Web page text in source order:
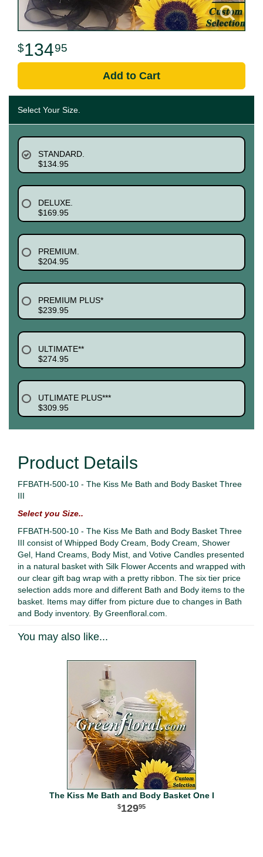
13495
Add to Cart
Select Your Size.
STANDARD.
$134.95
DELUXE.
$169.95
PREMIUM.
$204.95
PREMIUM PLUS*
$239.95
ULTIMATE**
$274.95
UTLIMATE PLUS***
$309.95
Product Details
FFBATH-500-10 - The Kiss Me Bath and Body Basket Three
III
Select you Size..
FFBATH-500-10 - The Kiss Me Bath and Body Basket Three
III consist of Whipped Body Cream, Body Cream, Shower
Gel, Hand Creams, Body Mist, and Votive Candles presented
in a natural basket with Silk Flower Accents and wrapped with
our clear gift bag wrap with a pretty ribbon. The six tier price
selection adds more and different Bath and Body items to the
basket. Items may differ from picture due to changes in Bath
and Body inventory. By Greenfloral.com.
You may also like...
The Kiss Me Bath and Body Basket One I
12995